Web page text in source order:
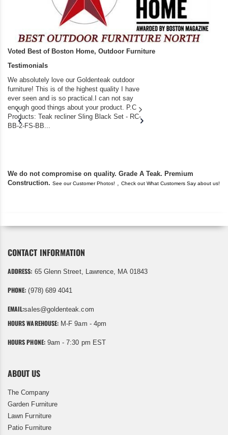
Voted Best of Boston Home, Outdoor Furniture
Testimonials
We absolutely love our Goldenteak outdoor
furniture! This is of the highest quality I have
ever seen and is so practical.I can not say
enough good things about your product. P.C
Products: Teak recliner Sling Black Set - RC-
BB-2-FS-BB...
We do not compromise on quality. Grade A Teak. Premium
Construction. See our Customer Photos! , Check out What Customers Say about us!
CONTACT INFORMATION
ADDRESS: 65 Glenn Street, Lawrence, MA 01843
PHONE: (978) 689 4041
EMAIL:sales@goldenteak.com
HOURS WAREHOUSE: M-F 9am - 4pm
HOURS PHONE:9am - 7:30 pm EST
ABOUT US
The Company
Garden Furniture
Lawn Furniture
Patio Furniture